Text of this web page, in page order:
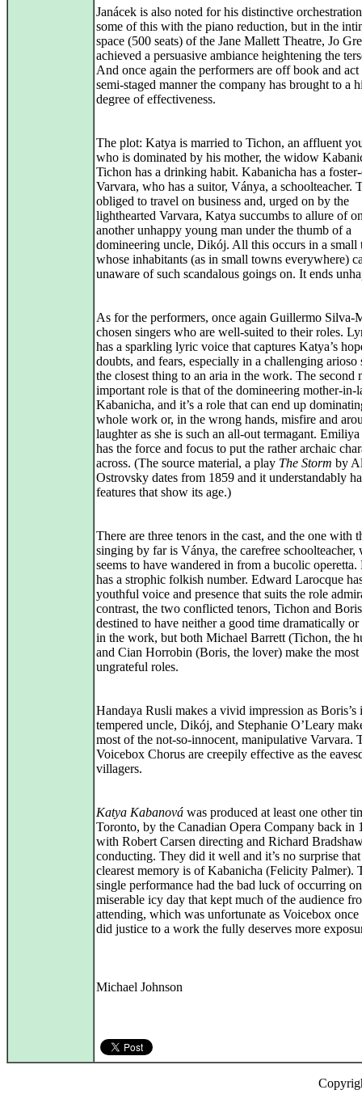
Janácek is also noted for his distinctive
some of this with the piano reduction, but in the
space (500 seats) of the Jane Mallett Theatre, Jo
achieved a persuasive ambiance heightening the
And once again the performers are off book and act
semi-staged manner the company has brought to a
degree of effectiveness.
The plot: Katya is married to Tichon, an affluent
who is dominated by his mother, the widow
Tichon has a drinking habit. Kabanicha has a
Varvara, who has a suitor, Ványa, a schoolteacher.
obliged to travel on business and, urged on by the
lighthearted Varvara, Katya succumbs to allure of
another unhappy young man under the thumb of a
domineering uncle, Dikój. All this occurs in a small
whose inhabitants (as in small towns everywhere)
unaware of such scandalous goings on. It ends
As for the performers, once again Guillermo Silva-
chosen singers who are well-suited to their roles.
has a sparkling lyric voice that captures Katya’s
doubts, and fears, especially in a challenging arioso
the closest thing to an aria in the work. The second
important role is that of the domineering mother-in-
Kabanicha, and it’s a role that can end up
whole work or, in the wrong hands, misfire and
laughter as she is such an all-out termagant.
has the force and focus to put the rather archaic
across. (The source material, a play The Storm by
Ostrovsky dates from 1859 and it understandably
features that show its age.)
There are three tenors in the cast, and the one with
singing by far is Ványa, the carefree schoolteacher,
seems to have wandered in from a bucolic operetta.
has a strophic folkish number. Edward Larocque
youthful voice and presence that suits the role
contrast, the two conflicted tenors, Tichon and
destined to have neither a good time dramatically
in the work, but both Michael Barrett (Tichon, the
and Cian Horrobin (Boris, the lover) make the most
ungrateful roles.
Handaya Rusli makes a vivid impression as Boris’s
tempered uncle, Dikój, and Stephanie O’Leary
most of the not-so-innocent, manipulative Varvara.
Voicebox Chorus are creepily effective as the
villagers.
Katya Kabanová was produced at least one other
Toronto, by the Canadian Opera Company back in
with Robert Carsen directing and Richard
conducting. They did it well and it’s no surprise
clearest memory is of Kabanicha (Felicity Palmer).
single performance had the bad luck of occurring
miserable icy day that kept much of the audience
attending, which was unfortunate as Voicebox once
did justice to a work the fully deserves more
Michael Johnson